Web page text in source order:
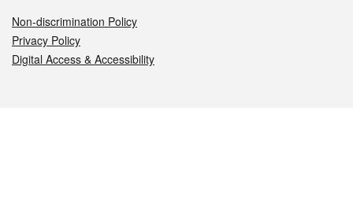
Non-discrimination Policy
Privacy Policy
Digital Access & Accessibility